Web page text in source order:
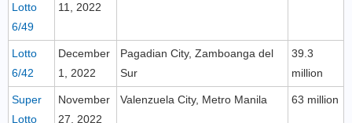
Lotto
6/49
11, 2022
Lotto
6/42
December
1, 2022
Pagadian City, Zamboanga del
Sur
39.3
million
Super
Lotto
November
27, 2022
Valenzuela City, Metro Manila 63 million